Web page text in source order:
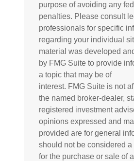
purpose of avoiding any
penalties. Please consult
professionals for specific
regarding your individual
material was developed
by FMG Suite to provide
a topic that may be of
interest. FMG Suite is not
the named broker-dealer,
registered investment
opinions expressed and
provided are for general
should not be considered
for the purchase or sale of